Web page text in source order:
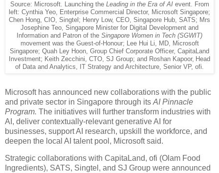
Source: Microsoft. Launching the Leading in the Era of AI event. From
left: Cynthia Yeo, Enterprise Commercial Director, Microsoft Singapore;
Chen Hong, CIO, Singtel; Henry Low, CEO, Singapore Hub, SATS; Mrs
Josephine Teo, Singapore Minister for Digital Development and
Information and Patron of the Singapore Women in Tech (SGWIT)
movement was the Guest-of-Honour; Lee Hui Li, MD, Microsoft
Singapore; Quah Ley Hoon, Group Chief Corporate Officer, CapitaLand
Investment; Keith Zecchini, CTO, SJ Group; and Roshan Kapoor, Head
of Data and Analytics, IT Strategy and Architecture, Senior VP, ofi.
Microsoft has announced new collaborations with the public
and private sector in Singapore through its AI Pinnacle
Program. The initiatives will further transform industries with
AI, deliver contextually-relevant generative AI for
businesses, support AI research, upskill the workforce, and
deepen the local AI talent pool, Microsoft said.
Strategic collaborations with CapitaLand, ofi (Olam Food
Ingredients), SATS, Singtel, and SJ Group were announced